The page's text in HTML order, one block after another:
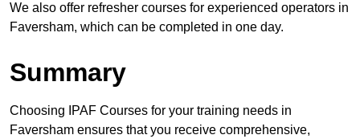
We also offer refresher courses for experienced operators in
Faversham, which can be completed in one day.
Summary
Choosing IPAF Courses for your training needs in
Faversham ensures that you receive comprehensive,